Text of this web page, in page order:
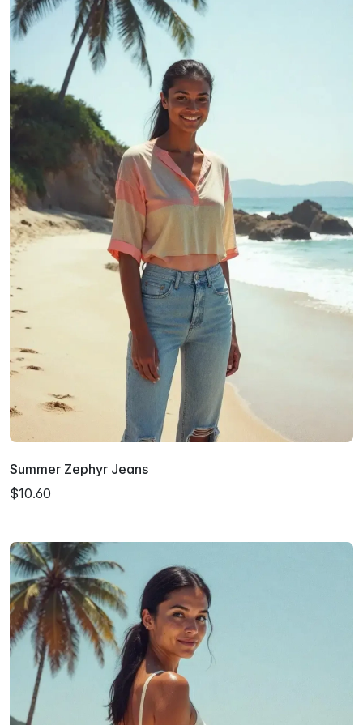
Summer Zephyr Jeans
$10.60